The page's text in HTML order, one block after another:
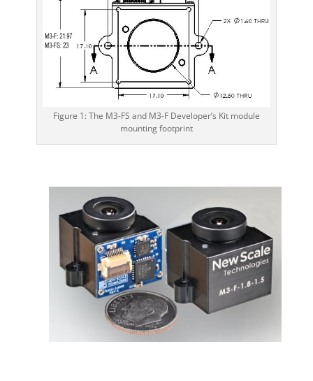
Figure 1: The M3-FS and M3-F Developer’s Kit module
mounting footprint